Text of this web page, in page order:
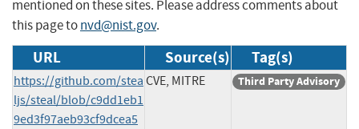
mentioned on these sites. Please address comments about
this page tonvd@nist.gov.
URL Source(s) Tag(s)
https://github.com/stea
ljs/steal/blob/c9dd1eb1
9ed3f97aeb93cf9dcea5
CVE, MITRE Third Party Advisory